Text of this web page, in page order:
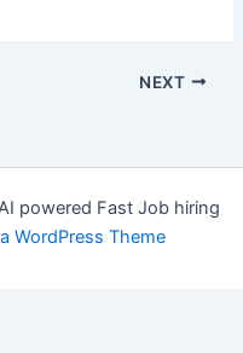
NEXT
powered Fast Job hiring
WordPress Theme